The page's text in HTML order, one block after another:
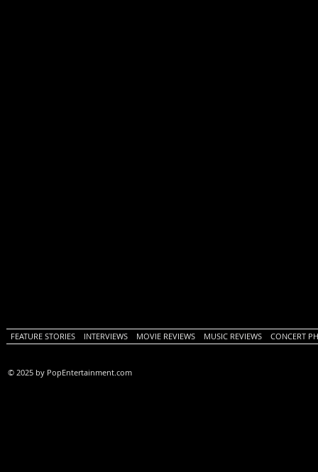
FEATURE STORIES INTERVIEWS MOVIE REVIEWS MUSIC REVIEWS CONCERT
© 2025 by PopEntertainment.com